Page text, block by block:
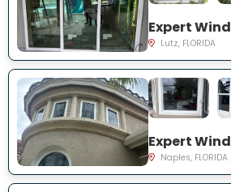
Lutz, FLORIDA
Naples, FLORIDA